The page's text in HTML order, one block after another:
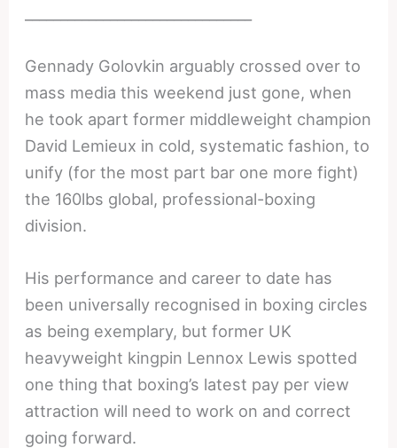
Gennady Golovkin arguably crossed over to
mass media this weekend just gone, when
he took apart former middleweight champion
David Lemieux in cold, systematic fashion, to
unify (for the most part bar one more fight)
the 160lbs global, professional-boxing
division.
His performance and career to date has
been universally recognised in boxing circles
as being exemplary, but former UK
heavyweight kingpin Lennox Lewis spotted
one thing that boxing’s latest pay per view
attraction will need to work on and correct
going forward.